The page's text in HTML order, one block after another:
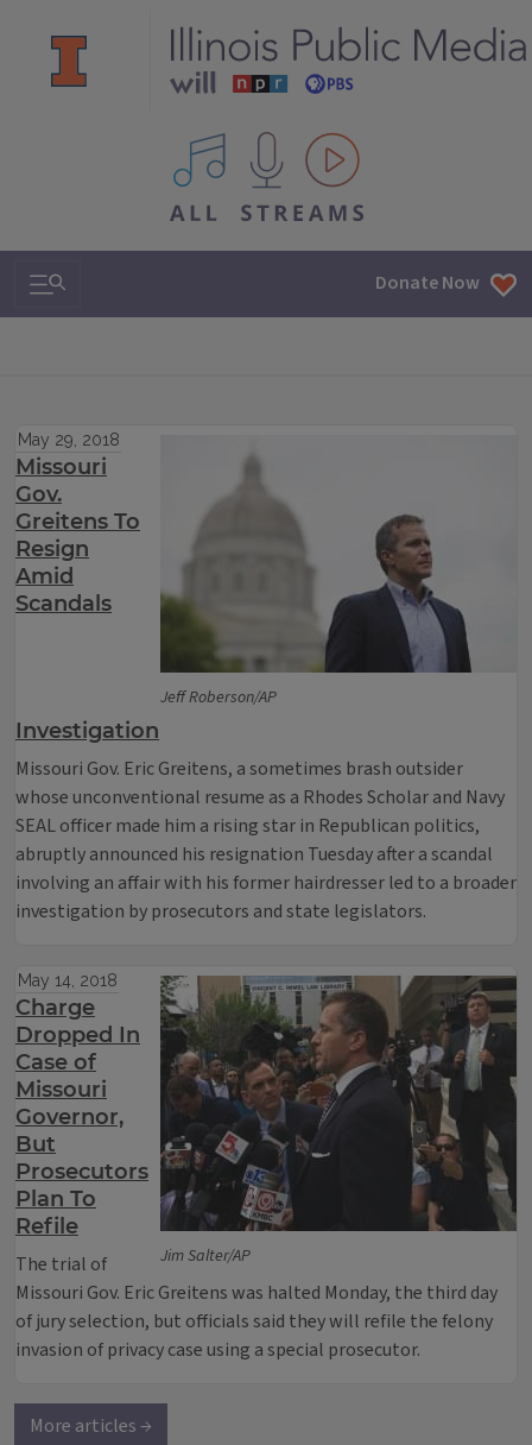
All IPM content streams
Search & Navigation Donate Now
Jeff Roberson/AP
May 29, 2018
Missouri
Gov.
Greitens To
Resign
Amid
Scandals
Investigation
Missouri Gov. Eric Greitens, a sometimes brash outsider
whose unconventional resume as a Rhodes Scholar and Navy
SEAL officer made him a rising star in Republican politics,
abruptly announced his resignation Tuesday after a scandal
involving an affair with his former hairdresser led to a broader
investigation by prosecutors and state legislators.
Jim Salter/AP
May 14, 2018
Charge
Dropped In
Case of
Missouri
Governor,
But
Prosecutors
Plan To
Refile
The trial of
Missouri Gov. Eric Greitens was halted Monday, the third day
of jury selection, but officials said they will refile the felony
invasion of privacy case using a special prosecutor.
More articles →